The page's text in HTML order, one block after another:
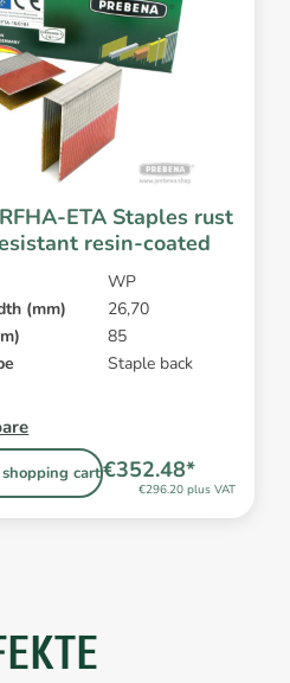
ETA Staples rust
resin-coated
WP
(mm)
26,70
85
Staple back
cart
€296.20 plus VAT
€352.48*